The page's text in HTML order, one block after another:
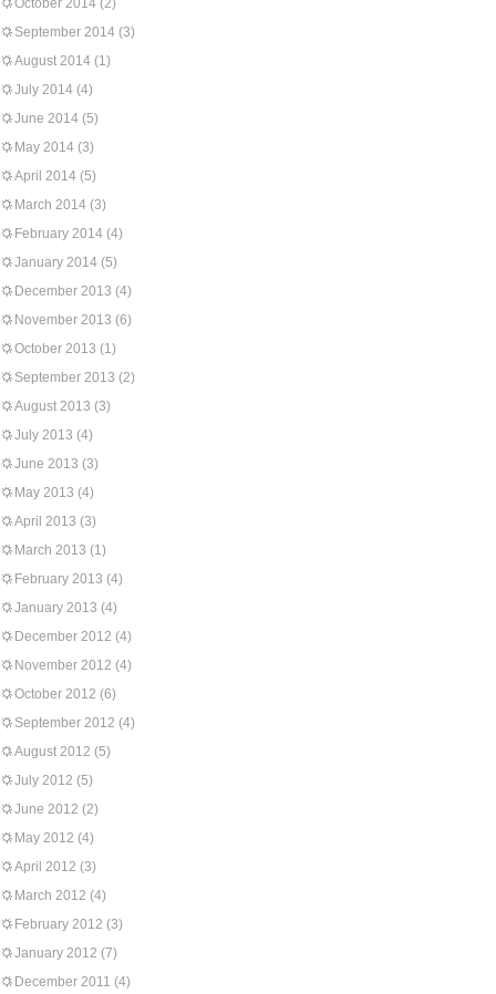
October 2014 (2)
September 2014 (3)
August 2014 (1)
July 2014 (4)
June 2014 (5)
May 2014 (3)
April 2014 (5)
March 2014 (3)
February 2014 (4)
January 2014 (5)
December 2013 (4)
November 2013 (6)
October 2013 (1)
September 2013 (2)
August 2013 (3)
July 2013 (4)
June 2013 (3)
May 2013 (4)
April 2013 (3)
March 2013 (1)
February 2013 (4)
January 2013 (4)
December 2012 (4)
November 2012 (4)
October 2012 (6)
September 2012 (4)
August 2012 (5)
July 2012 (5)
June 2012 (2)
May 2012 (4)
April 2012 (3)
March 2012 (4)
February 2012 (3)
January 2012 (7)
December 2011 (4)